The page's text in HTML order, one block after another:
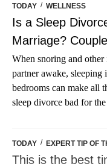
TODAY / WELLNESS
Is a Sleep
Marriage?
When snoring and other
partner awake, sleeping
bedrooms can make all
sleep divorce bad for
TODAY / EXPERT TIP OF
This is the best